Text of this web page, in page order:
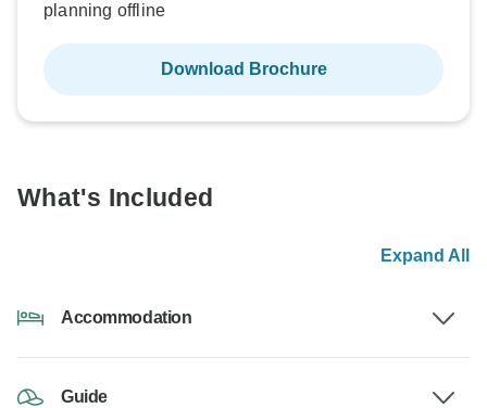
planning offline
Download Brochure
What's Included
Expand All
Accommodation
Guide